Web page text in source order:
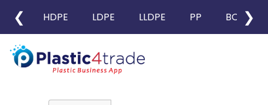
❮ HDPE LDPE LLDPE PP BOPP
❯